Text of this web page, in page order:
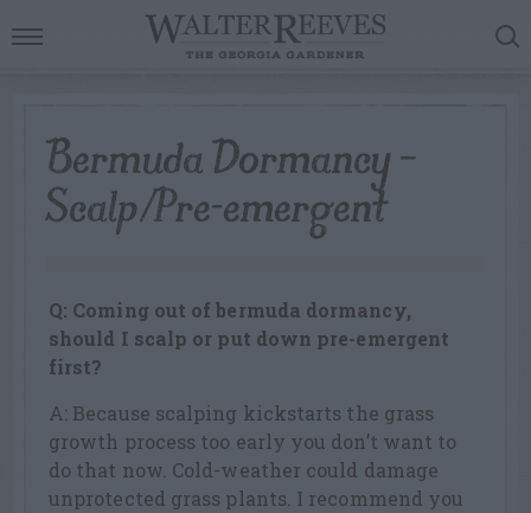
Bermuda Dormancy –
Scalp/Pre-emergent
Q: Coming out of bermuda dormancy,
should I scalp or put down pre-emergent
first?
A: Because scalping kickstarts the grass
growth process too early you don’t want to
do that now. Cold-weather could damage
unprotected grass plants. I recommend you